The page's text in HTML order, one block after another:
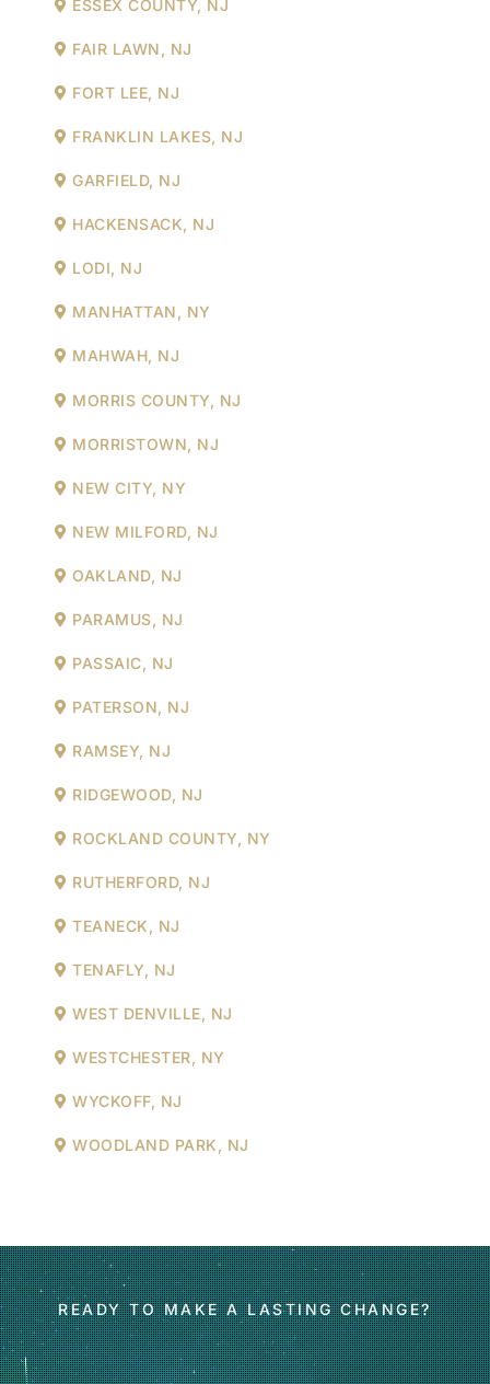
ESSEX COUNTY, NJ
FAIR LAWN, NJ
FORT LEE, NJ
FRANKLIN LAKES, NJ
GARFIELD, NJ
HACKENSACK, NJ
LODI, NJ
MANHATTAN, NY
MAHWAH, NJ
MORRIS COUNTY, NJ
MORRISTOWN, NJ
NEW CITY, NY
NEW MILFORD, NJ
OAKLAND, NJ
PARAMUS, NJ
PASSAIC, NJ
PATERSON, NJ
RAMSEY, NJ
RIDGEWOOD, NJ
ROCKLAND COUNTY, NY
RUTHERFORD, NJ
TEANECK, NJ
TENAFLY, NJ
WEST DENVILLE, NJ
WESTCHESTER, NY
WYCKOFF, NJ
WOODLAND PARK, NJ
READY TO MAKE A LASTING CHANGE?